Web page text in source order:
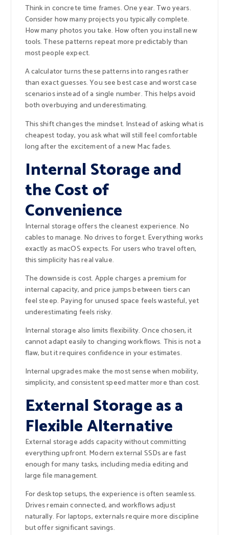
Think in concrete time frames. One year. Two years.
Consider how many projects you typically complete.
How many photos you take. How often you install new
tools. These patterns repeat more predictably than
most people expect.
A calculator turns these patterns into ranges rather
than exact guesses. You see best case and worst case
scenarios instead of a single number. This helps avoid
both overbuying and underestimating.
This shift changes the mindset. Instead of asking what is
cheapest today, you ask what will still feel comfortable
long after the excitement of a new Mac fades.
Internal Storage and
the Cost of
Convenience
Internal storage offers the cleanest experience. No
cables to manage. No drives to forget. Everything works
exactly as macOS expects. For users who travel often,
this simplicity has real value.
The downside is cost. Apple charges a premium for
internal capacity, and price jumps between tiers can
feel steep. Paying for unused space feels wasteful, yet
underestimating feels risky.
Internal storage also limits flexibility. Once chosen, it
cannot adapt easily to changing workflows. This is not a
flaw, but it requires confidence in your estimates.
Internal upgrades make the most sense when mobility,
simplicity, and consistent speed matter more than cost.
External Storage as a
Flexible Alternative
External storage adds capacity without committing
everything upfront. Modern external SSDs are fast
enough for many tasks, including media editing and
large file management.
For desktop setups, the experience is often seamless.
Drives remain connected, and workflows adjust
naturally. For laptops, externals require more discipline
but offer significant savings.